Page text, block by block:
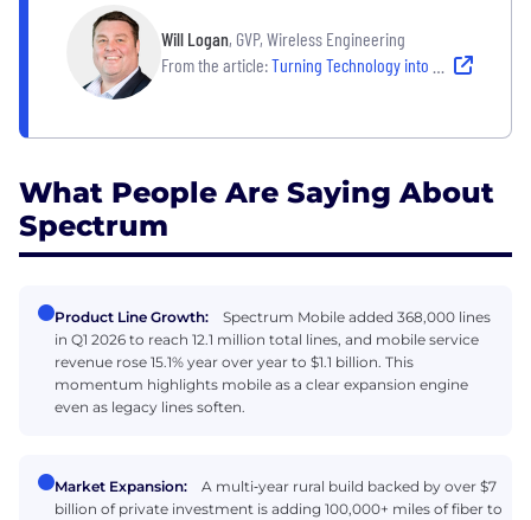
Will Logan, GVP, Wireless Engineering
From the article:Turning Technology into Connection: Spectrum Engineers at Work
What People Are Saying About
Spectrum
Product Line Growth:
Spectrum Mobile added 368,000 lines
in Q1 2026 to reach 12.1 million total lines, and mobile service
revenue rose 15.1% year over year to $1.1 billion. This
momentum highlights mobile as a clear expansion engine
even as legacy lines soften.
Market Expansion:
A multi‑year rural build backed by over $7
billion of private investment is adding 100,000+ miles of fiber to